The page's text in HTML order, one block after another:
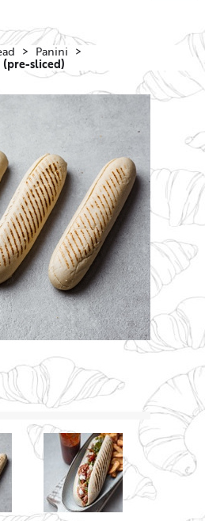
Panini
(pre-sliced)